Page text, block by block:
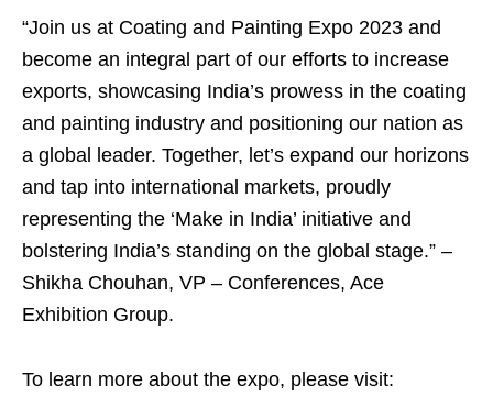
“Join us at Coating and Painting Expo 2023 and
become an integral part of our efforts to increase
exports, showcasing India’s prowess in the coating
and painting industry and positioning our nation as
a global leader. Together, let’s expand our horizons
and tap into international markets, proudly
representing the ‘Make in India’ initiative and
bolstering India’s standing on the global stage.” –
Shikha Chouhan, VP – Conferences, Ace
Exhibition Group.
To learn more about the expo, please visit: